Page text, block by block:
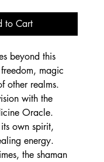
to Cart
beyond this
magic
other realms.
with the
Oracle.
own spirit,
energy.
the shaman